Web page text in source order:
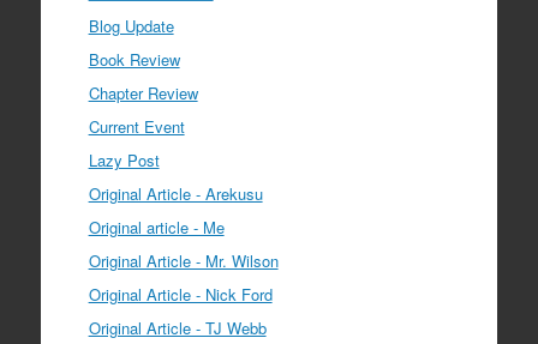
Blog Update
Book Review
Chapter Review
Current Event
Lazy Post
Original Article - Arekusu
Original article - Me
Original Article - Mr. Wilson
Original Article - Nick Ford
Original Article - TJ Webb